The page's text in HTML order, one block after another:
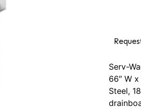
Serv-
66″ W
Steel,